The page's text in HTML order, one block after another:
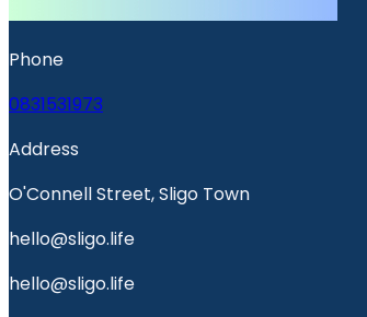
Phone
0831531973
Address
O'Connell Street, Sligo Town
hello@sligo.life
hello@sligo.life